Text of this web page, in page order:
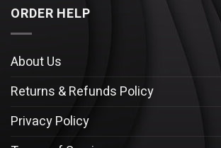
ORDER HELP
About Us
Returns & Refunds Policy
Privacy Policy